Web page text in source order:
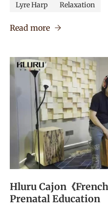
Lyre Harp Relaxation
Read more
Hluru Cajon《
Prenatal Education